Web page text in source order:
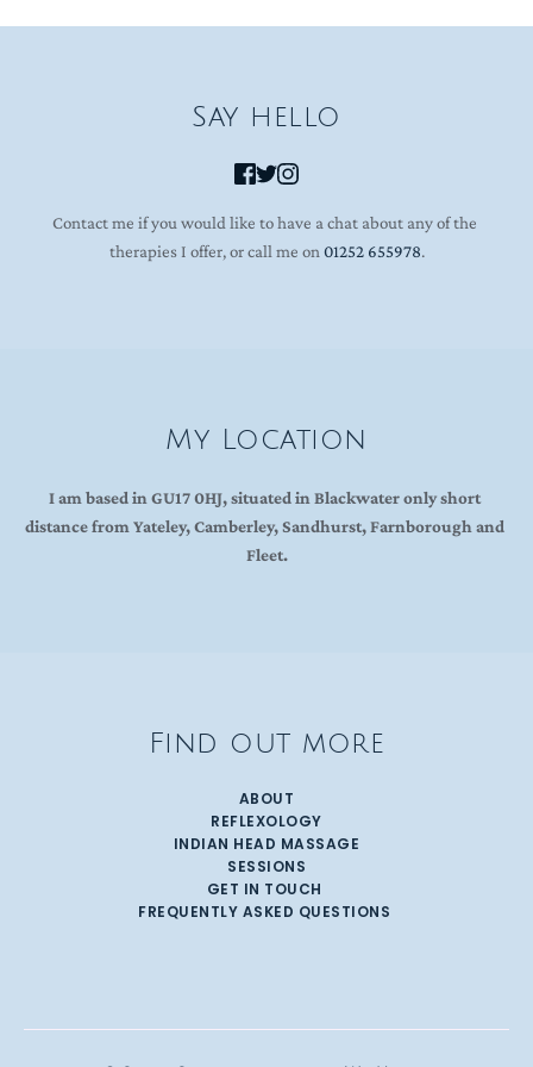
Find out more
ABOUT
REFLEXOLOGY
INDIAN HEAD MASSAGE
SESSIONS
GET IN TOUCH
FREQUENTLY ASKED QUESTIONS
My Location
I am based in GU17 0HJ, situated in Blackwater only short
distance from Yateley, Camberley, Sandhurst, Farnborough and
Fleet.
Say hello
Contact me if you would like to have a chat about any of the
therapies I offer, or call me on 01252 655978.